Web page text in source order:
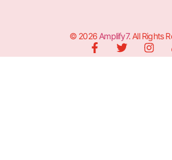
© 2026 Amplify7. All Rights